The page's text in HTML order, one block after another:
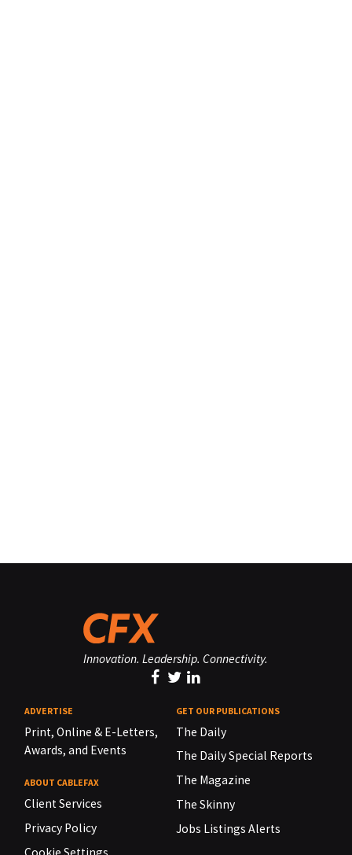
Innovation. Leadership. Connectivity.
ADVERTISE
Print, Online & E-Letters,
Awards, and Events
ABOUT CABLEFAX
Client Services
Privacy Policy
Cookie Settings
GET OUR PUBLICATIONS
The Daily
The Daily Special Reports
The Magazine
The Skinny
Jobs Listings Alerts